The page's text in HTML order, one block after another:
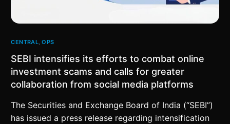
CENTRAL,OPS
SEBI intensifies its efforts to combat online
investment scams and calls for greater
collaboration from social media platforms
The Securities and Exchange Board of India (“SEBI”)
has issued a press release regarding intensification